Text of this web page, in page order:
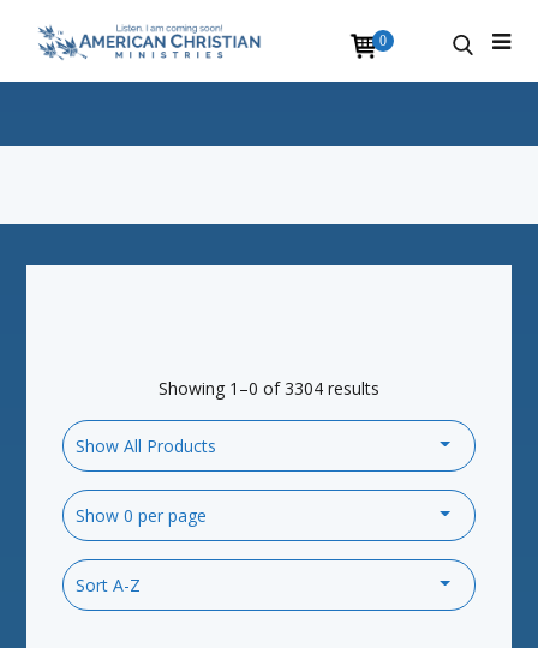
Showing 1–0 of 3304 results
Show All Products
Show 0 per page
Sort A-Z
0